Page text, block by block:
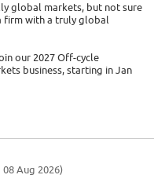
global markets, but not sure
firm with a truly global
our 2027 Off-cycle
business, starting in Jan
market trends and offer
Aug 2026)